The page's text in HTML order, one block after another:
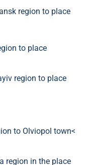
region to place
to place
region to place
to Olviopol town<
region in the place